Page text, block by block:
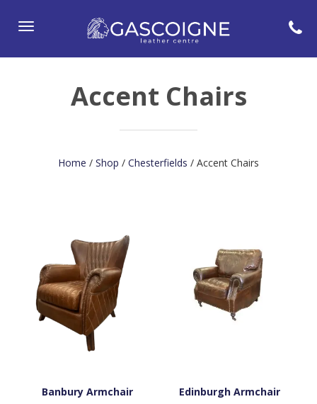
Toggle
Accent Chairs
Home / Shop / Chesterfields / Accent Chairs
Banbury Armchair Edinburgh Armchair